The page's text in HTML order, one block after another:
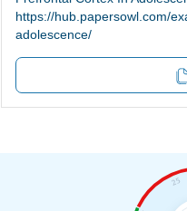
https://hub.papersowl.com/
adolescence/